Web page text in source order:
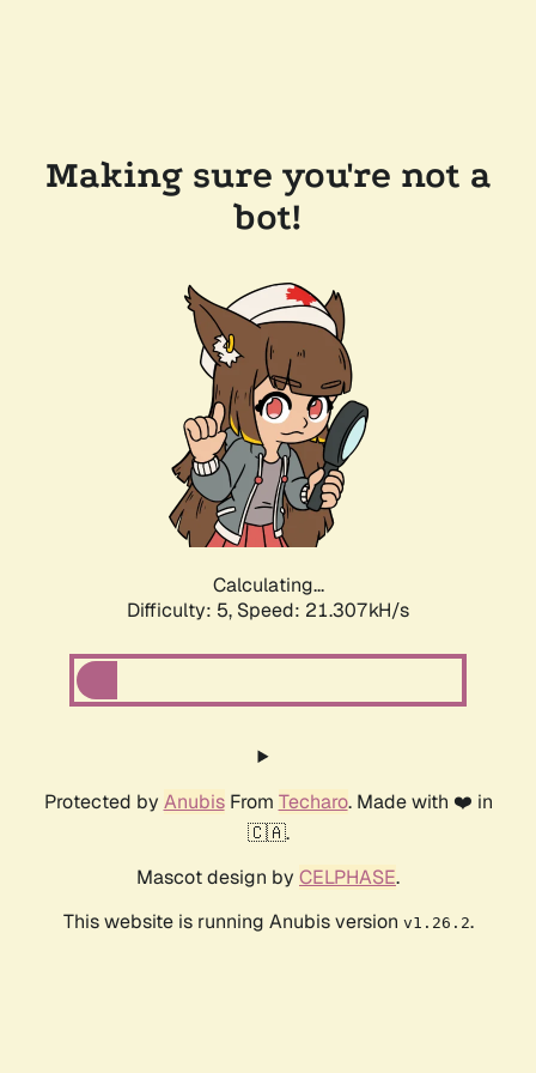
Making sure you're not a
bot!
Calculating...
Difficulty: 5, Speed: 21.307kH/s
Protected by AnubisFrom Techaro. Made with ❤️ in
🇨🇦.
Mascot design by CELPHASE.
This website is running Anubis version v1.26.2.